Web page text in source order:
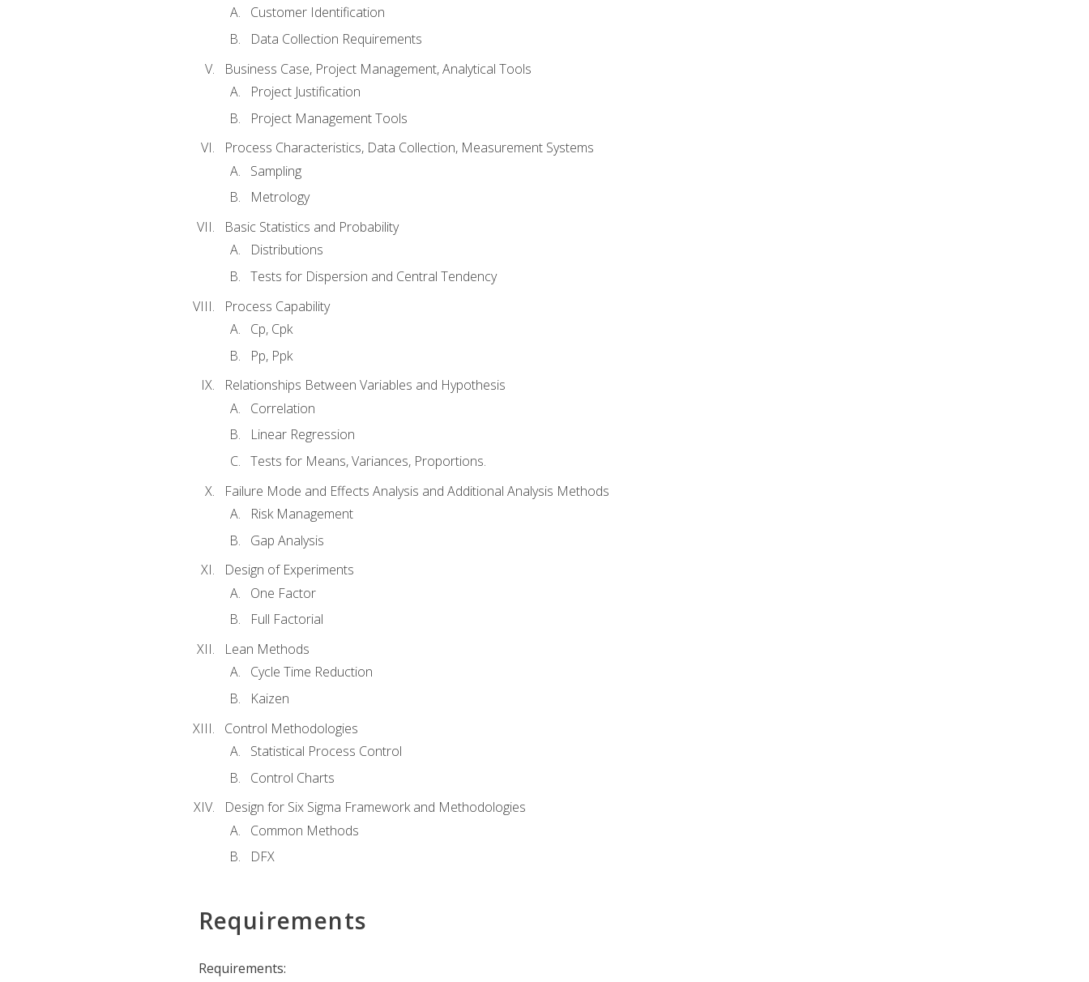
Customer Identification
Data Collection Requirements
Business Case, Project Management, Analytical Tools
Project Justification
Project Management Tools
Process Characteristics, Data Collection, Measurement Systems
Sampling
Metrology
Basic Statistics and Probability
Distributions
Tests for Dispersion and Central Tendency
Process Capability
Cp, Cpk
Pp, Ppk
Relationships Between Variables and Hypothesis
Correlation
Linear Regression
Tests for Means, Variances, Proportions.
Failure Mode and Effects Analysis and Additional Analysis Methods
Risk Management
Gap Analysis
Design of Experiments
One Factor
Full Factorial
Lean Methods
Cycle Time Reduction
Kaizen
Control Methodologies
Statistical Process Control
Control Charts
Design for Six Sigma Framework and Methodologies
Common Methods
DFX
Requirements
Requirements: